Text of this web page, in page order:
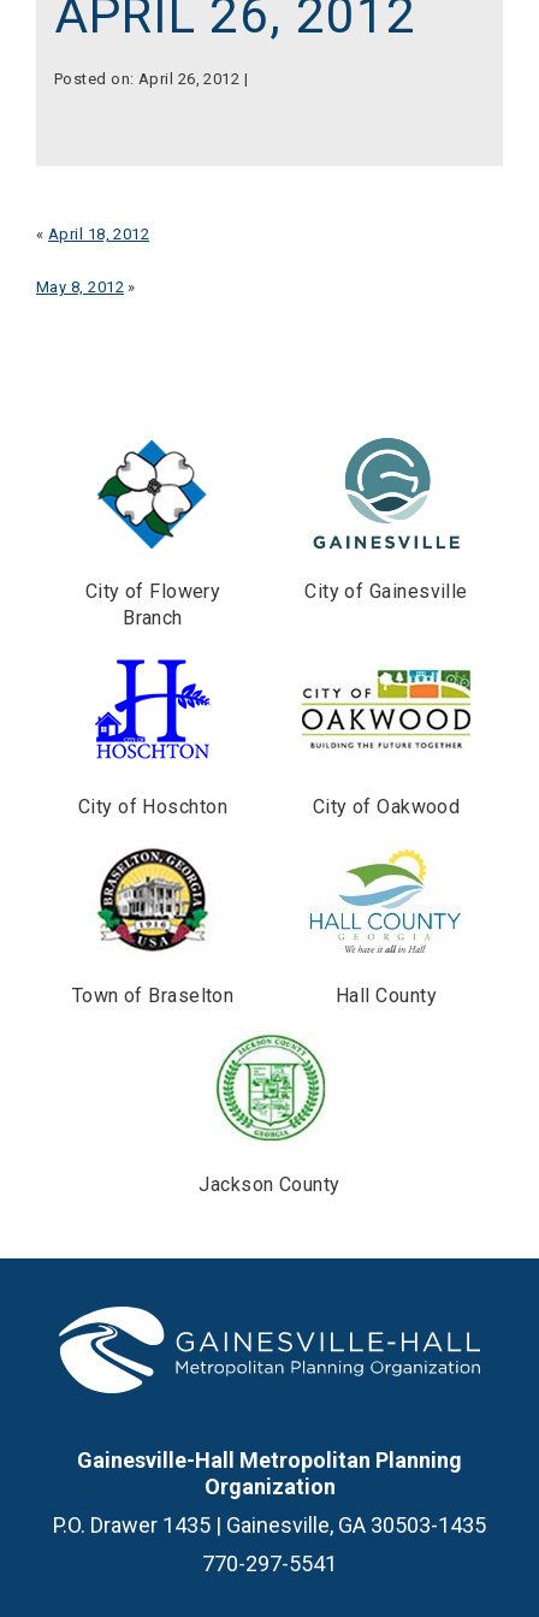
APRIL 26, 2012
Posted on: April 26, 2012 |
« April 18, 2012
May 8, 2012»
City of Flowery
Branch
City of Gainesville
City of Hoschton City of Oakwood
Town of Braselton Hall County
Jackson County
Gainesville-Hall Metropolitan Planning
Organization
P.O. Drawer 1435 | Gainesville, GA 30503-1435
770-297-5541